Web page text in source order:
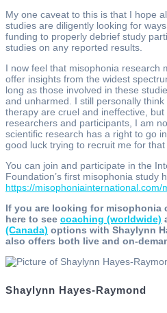
My one caveat to this is that I hope
studies are diligently looking for
funding to properly debrief study
studies on any reported results.
I now feel that misophonia research
offer insights from the widest
long as those involved in these
and unharmed. I still personally
therapy are cruel and ineffective,
researchers and participants, I am
scientific research has a right to go
good luck trying to recruit me for that
You can join and participate in the
Foundation’s first misophonia study
https://
If you are looking for misophonia
here to see coaching (worldwide)
(Canada) options with Shaylynn
also offers both live and on-
Shaylynn Hayes-Raymond